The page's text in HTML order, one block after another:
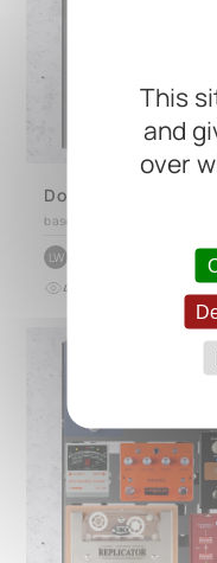
This
and
over
based on
LW
4 about 1 year ago